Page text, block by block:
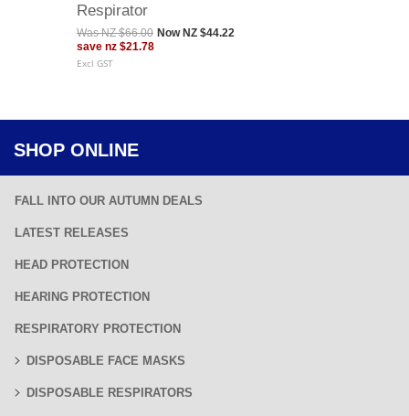
SHOP ONLINE
FALL INTO OUR AUTUMN DEALS
LATEST RELEASES
HEAD PROTECTION
HEARING PROTECTION
RESPIRATORY PROTECTION
DISPOSABLE FACE MASKS
DISPOSABLE RESPIRATORS
Respirator
WasNZ $66.00 Now NZ $44.22
save nz $21.78
Excl GST